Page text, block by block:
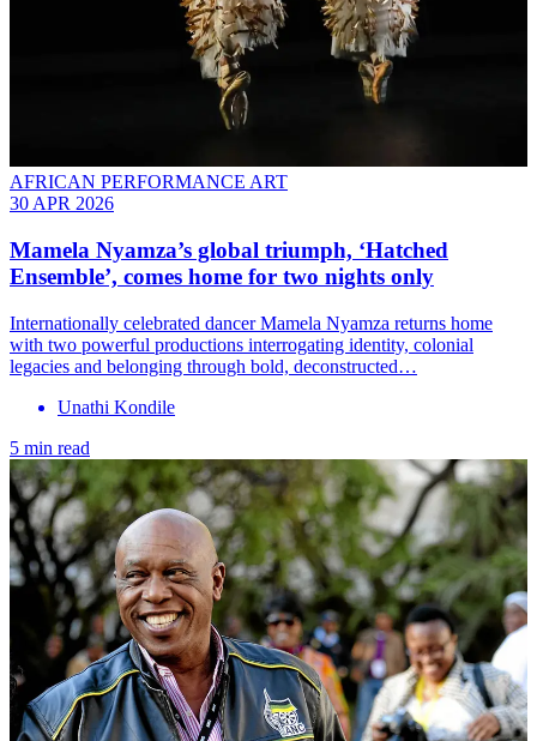
AFRICAN PERFORMANCE ART
30 APR 2026
Mamela Nyamza’s global triumph, ‘Hatched
Ensemble’, comes home for two nights only
Internationally celebrated dancer Mamela Nyamza returns home
with two powerful productions interrogating identity, colonial
legacies and belonging through bold, deconstructed…
Unathi Kondile
5 min read